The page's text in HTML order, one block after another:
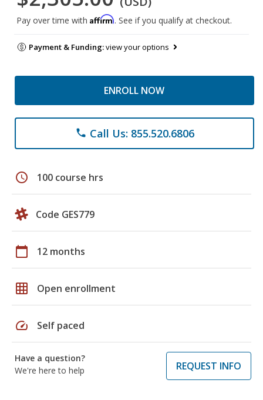
Pay over time with Affirm. See if you qualify at checkout.
Payment & Funding:view your options
ENROLL NOW
phone Call Us: 855.520.6806
schedule 100 course hrs
Code GES779
calendar_today 12 months
grid_on Open enrollment
speed Self paced
Have a question?
We're here to help
REQUEST INFO